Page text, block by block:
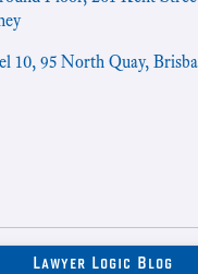
10, 95 North Quay,